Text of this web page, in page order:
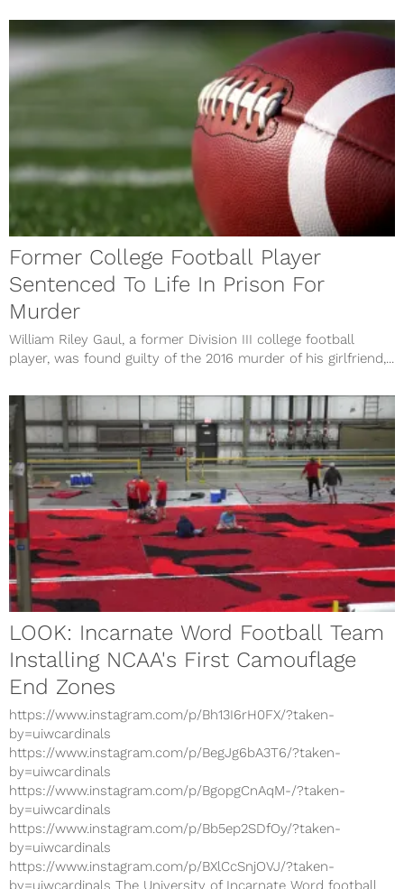
Former College Football Player
Sentenced To Life In Prison For
Murder
William Riley Gaul, a former Division III college football
player, was found guilty of the 2016 murder of his girlfriend,...
LOOK: Incarnate Word Football Team
Installing NCAA's First Camouflage
End Zones
https://www.instagram.com/p/Bh13I6rH0FX/?taken-
by=uiwcardinals
https://www.instagram.com/p/BegJg6bA3T6/?taken-
by=uiwcardinals
https://www.instagram.com/p/BgopgCnAqM-/?taken-
by=uiwcardinals
https://www.instagram.com/p/Bb5ep2SDfOy/?taken-
by=uiwcardinals
https://www.instagram.com/p/BXlCcSnjOVJ/?taken-
by=uiwcardinals The University of Incarnate Word football